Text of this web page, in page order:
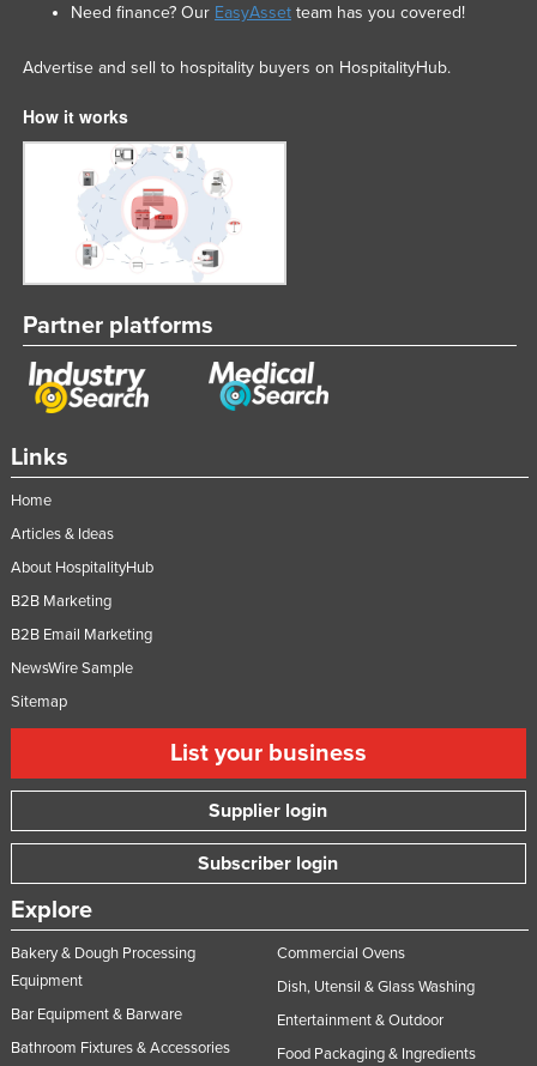
Links
Home
Articles & Ideas
About HospitalityHub
B2B Marketing
B2B Email Marketing
NewsWire Sample
Sitemap
List your business
Supplier login
Subscriber login
Explore
Bakery & Dough Processing
Equipment
Bar Equipment & Barware
Bathroom Fixtures & Accessories
Commercial Ovens
Dish, Utensil & Glass Washing
Entertainment & Outdoor
Food Packaging & Ingredients
Need finance? Our EasyAssetteam has you covered!
Advertise and sell to hospitality buyers on HospitalityHub.
How it works
Partner platforms